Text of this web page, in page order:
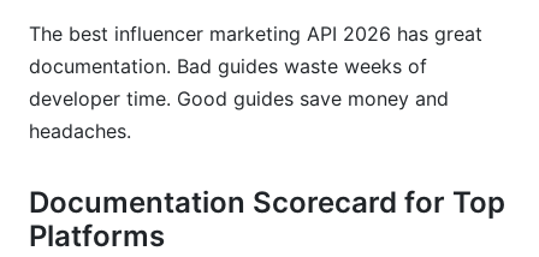
The best influencer marketing API 2026 has great
documentation. Bad guides waste weeks of
developer time. Good guides save money and
headaches.
Documentation Scorecard for Top
Platforms